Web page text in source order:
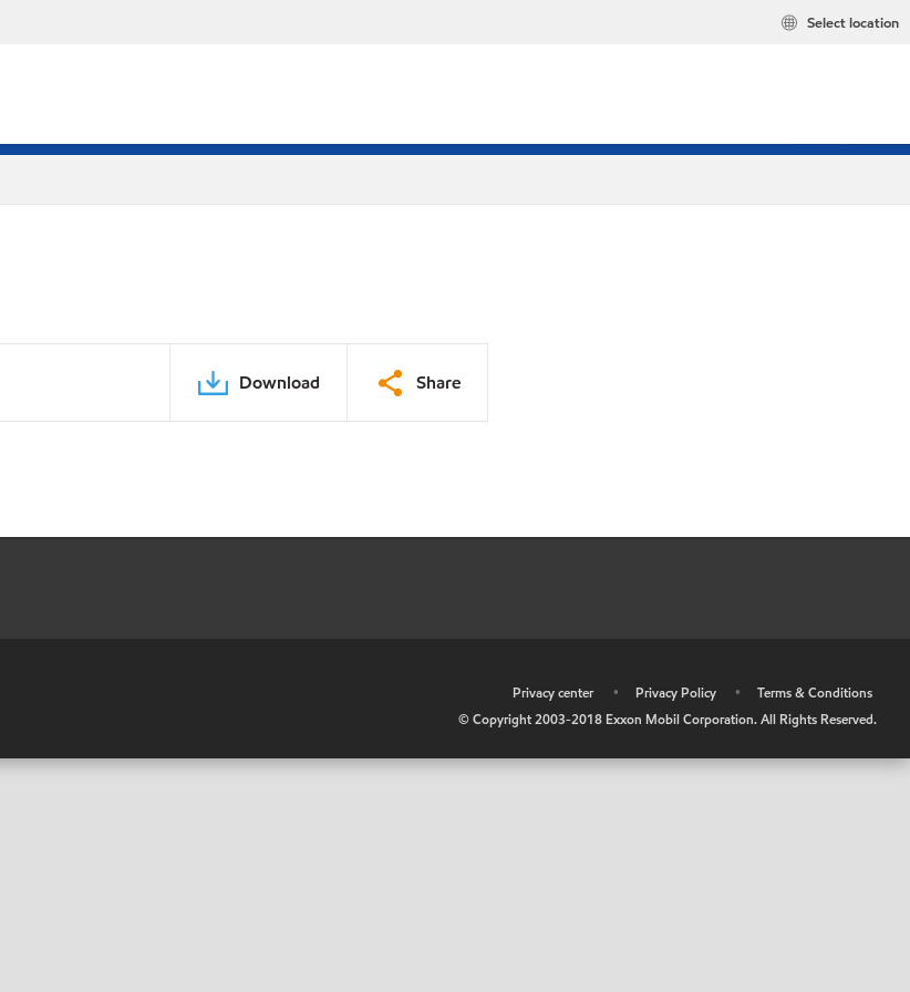
Select location
Download Share
Privacy center • Privacy Policy •
Terms & Conditions
© Copyright 2003-2018 Exxon Mobil Corporation. All Rights Reserved.